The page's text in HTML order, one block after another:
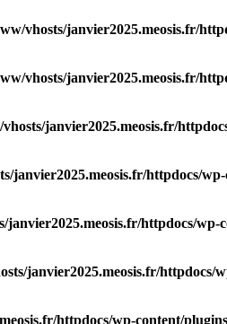
vhosts/janvier2025.meosis.fr/
vhosts/janvier2025.meosis.fr/
janvier2025.meosis.fr/
janvier2025.meosis.fr/httpdocs/
janvier2025.meosis.fr/httpdocs/wp-
janvier2025.meosis.fr/httpdocs/
httpdocs/wp-content/